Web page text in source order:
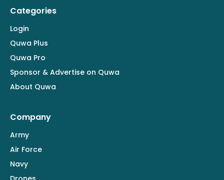
Categories
Login
Quwa Plus
Quwa Pro
Sponsor & Advertise on Quwa
About Quwa
Company
Army
Air Force
Navy